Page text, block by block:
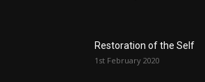
Restoration of the Self
1st February 2020